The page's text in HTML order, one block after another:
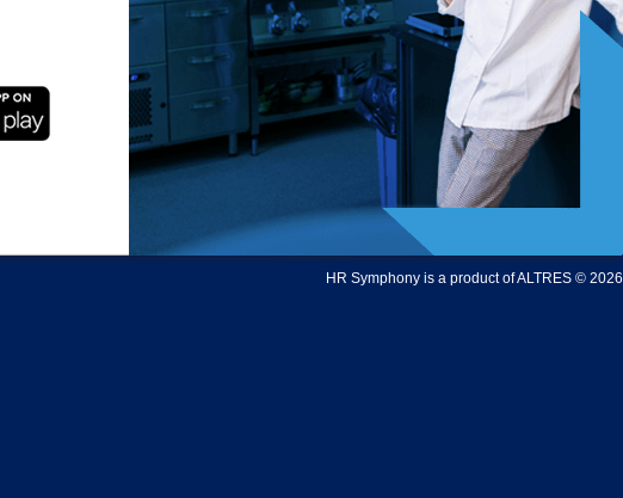
HR Symphony is a product of ALTRES © 2026